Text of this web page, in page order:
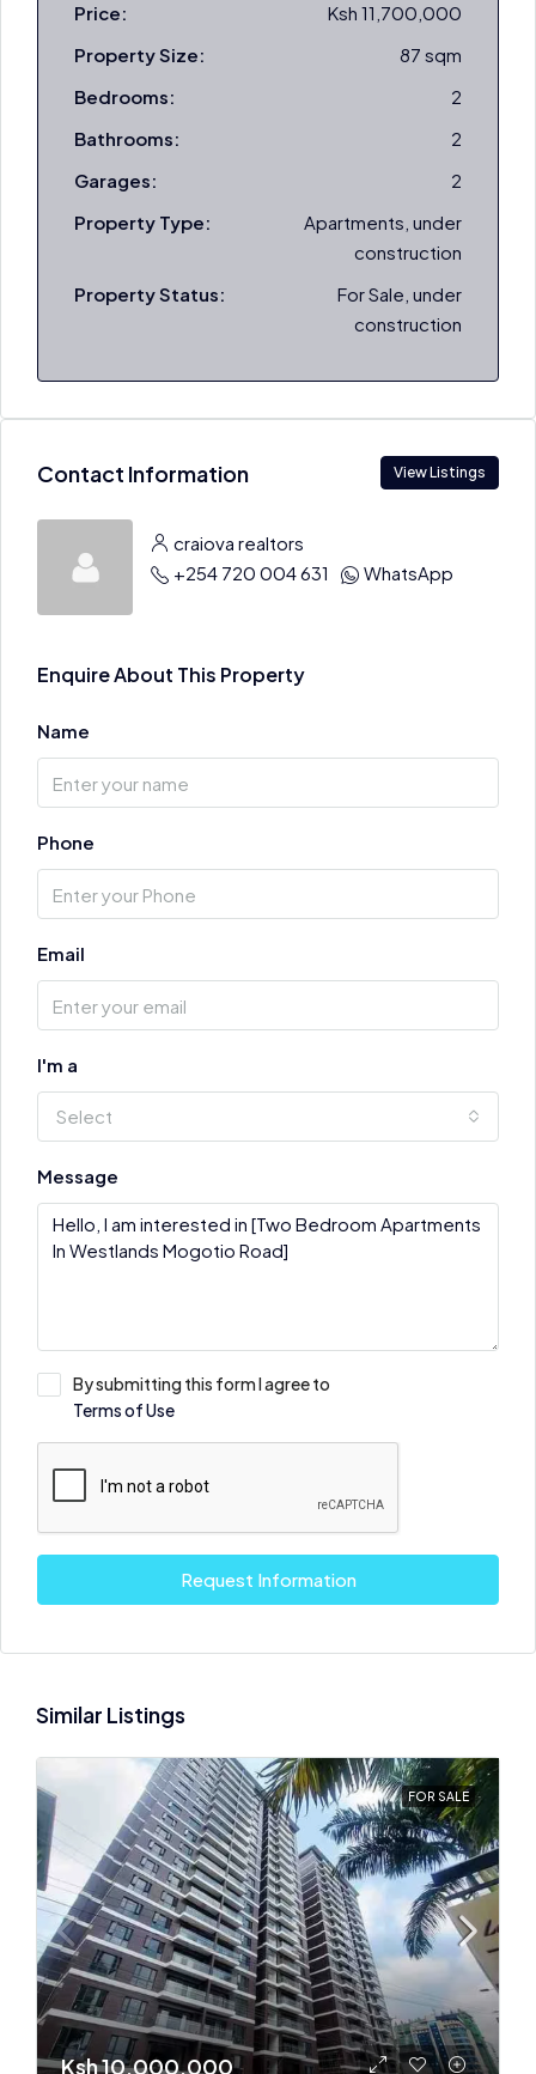
Price:
Ksh 11,700,000
Property Size:
87 sqm
Bedrooms:
2
Bathrooms:
2
Garages:
2
Property Type:
Apartments, under
construction
Property Status:
For Sale, under
construction
Contact Information View Listings
craiova realtors
+254 720 004 631
WhatsApp
Enquire About This Property
Name
Phone
Email
I'm a
Select
Message
By submitting this form I agree to
Terms of Use
Request Information
Similar Listings
FOR SALE
Ksh 10,000,000